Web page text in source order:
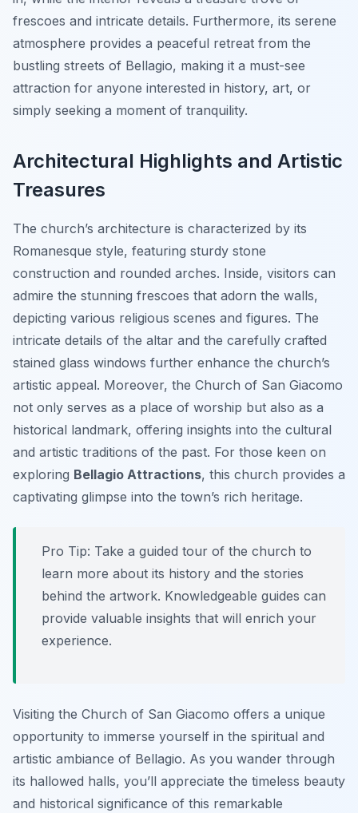
frescoes and intricate details. Furthermore, its serene
atmosphere provides a peaceful retreat from the
bustling streets of Bellagio, making it a must-see
attraction for anyone interested in history, art, or
simply seeking a moment of tranquility.
Architectural Highlights and Artistic
Treasures
The church’s architecture is characterized by its
Romanesque style, featuring sturdy stone
construction and rounded arches. Inside, visitors can
admire the stunning frescoes that adorn the walls,
depicting various religious scenes and figures. The
intricate details of the altar and the carefully crafted
stained glass windows further enhance the church’s
artistic appeal. Moreover, the Church of San Giacomo
not only serves as a place of worship but also as a
historical landmark, offering insights into the cultural
and artistic traditions of the past. For those keen on
exploring Bellagio Attractions, this church provides a
captivating glimpse into the town’s rich heritage.
Pro Tip: Take a guided tour of the church to
learn more about its history and the stories
behind the artwork. Knowledgeable guides can
provide valuable insights that will enrich your
experience.
Visiting the Church of San Giacomo offers a unique
opportunity to immerse yourself in the spiritual and
artistic ambiance of Bellagio. As you wander through
its hallowed halls, you’ll appreciate the timeless beauty
and historical significance of this remarkable